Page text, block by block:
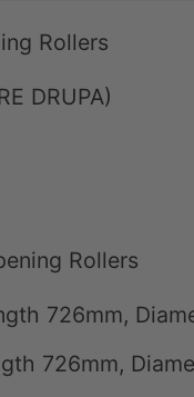
Rollers
DRUPA)
Rollers
726mm,
726mm,